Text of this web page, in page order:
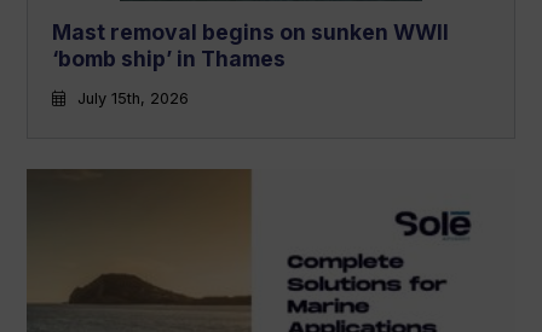
Mast removal begins on sunken WWII
‘bomb ship’ in Thames
July 15th, 2026